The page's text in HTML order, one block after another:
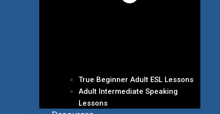
True Beginner Adult ESL Lessons
Adult Intermediate Speaking
Lessons